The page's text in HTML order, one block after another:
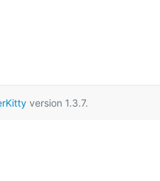
version 1.3.7.